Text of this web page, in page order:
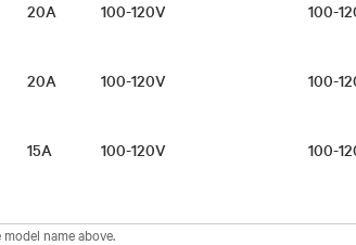
20A 100-120V 100-
20A 100-120V 100-
15A 100-120V 100-
name above.